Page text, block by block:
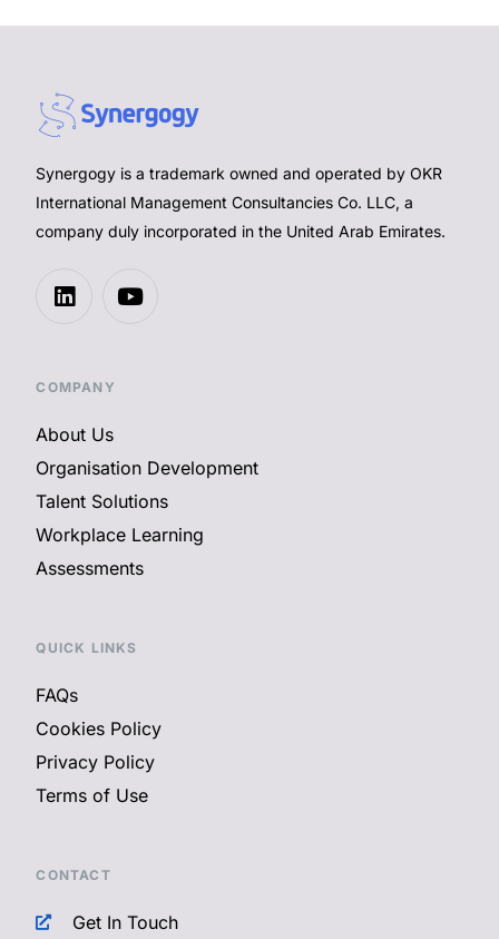
Synergogy is a trademark owned and operated by OKR
International Management Consultancies Co. LLC, a
company duly incorporated in the United Arab Emirates.
COMPANY
About Us
Organisation Development
Talent Solutions
Workplace Learning
Assessments
QUICK LINKS
FAQs
Cookies Policy
Privacy Policy
Terms of Use
CONTACT
Get In Touch